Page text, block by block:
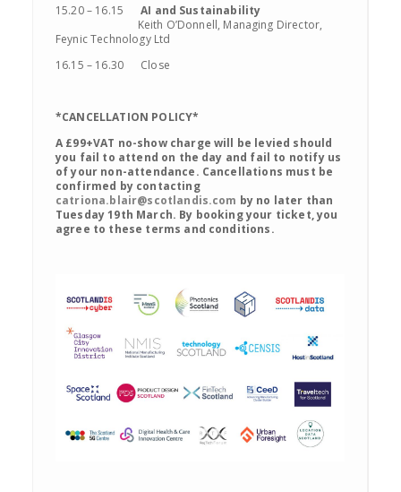
15.20 – 16.15AI and Sustainability
Keith O’Donnell, Managing Director,
FeynicTechnology Ltd
16.15 – 16.30 Close
*CANCELLATION POLICY*
A £99+VAT no-show charge will be levied should
you fail to attend on the day and fail to notify us
of your non-attendance. Cancellations must be
confirmed by contacting
catriona.blair@scotlandis.com by no later than
Tuesday 19th March. By booking your ticket, you
agree to these terms and conditions.